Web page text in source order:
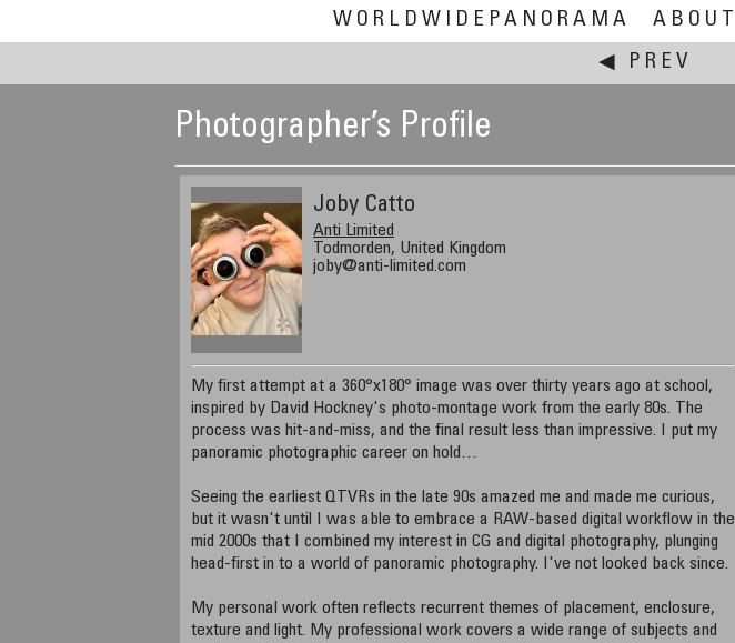
WORLDWIDEPANORAMA ABOUT
◀ PREV
Photographer’s Profile
Joby Catto
Anti Limited
Todmorden, United Kingdom
joby@anti-limited.com
My first attempt at a 360°x180° image was over thirty years ago at school,
inspired by David Hockney's photo-montage work from the early 80s. The
process was hit-and-miss, and the final result less than impressive. I put my
panoramic photographic career on hold…
Seeing the earliest QTVRs in the late 90s amazed me and made me curious,
but it wasn't until I was able to embrace a RAW-based digital workflow in the
mid 2000s that I combined my interest in CG and digital photography, plunging
head-first in to a world of panoramic photography. I've not looked back since.
My personal work often reflects recurrent themes of placement, enclosure,
texture and light. My professional work covers a wide range of subjects and